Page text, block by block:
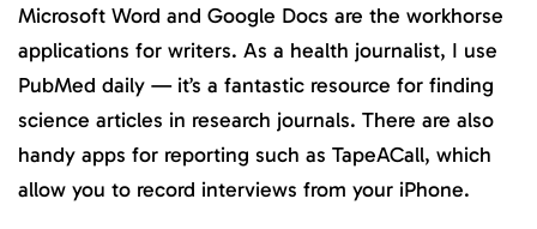
Microsoft Word and Google Docs are the workhorse
applications for writers. As a health journalist, I use
PubMed daily — it’s a fantastic resource for finding
science articles in research journals. There are also
handy apps for reporting such as TapeACall, which
allow you to record interviews from your iPhone.